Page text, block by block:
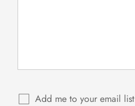
Add me to your email list